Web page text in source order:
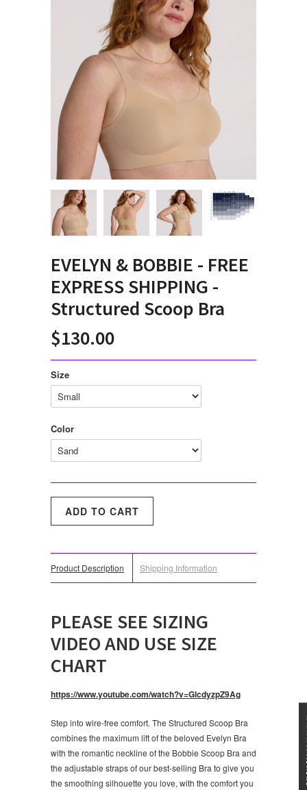
EVELYN & BOBBIE - FREE
EXPRESS SHIPPING -
Structured Scoop Bra
$130.00
Size
Color
Product Description Shipping Information
PLEASE SEE SIZING
VIDEO AND USE SIZE
CHART
https://www.youtube.com/watch?v=GlcdyzpZ9Ag
Step into wire-free comfort. The Structured Scoop Bra
combines the maximum lift of the beloved Evelyn Bra
with the romantic neckline of the Bobbie Scoop Bra and
the adjustable straps of our best-selling Bra to give you
the smoothing silhouette you love, with the comfort you